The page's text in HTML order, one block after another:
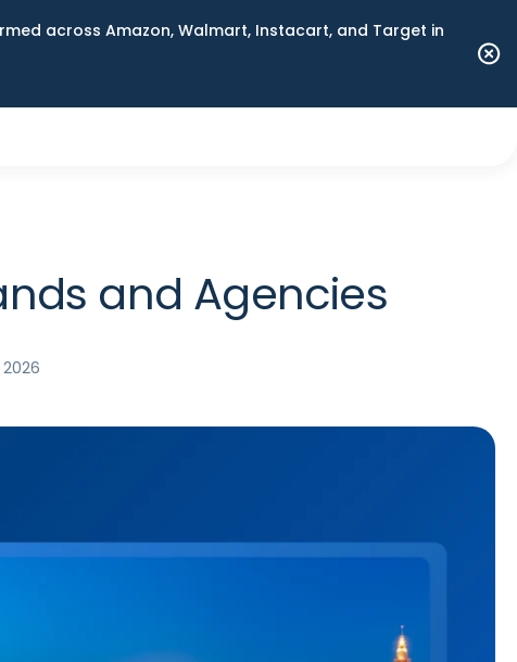
across Amazon, Walmart, Instacart, and Target in
and Agencies
2026